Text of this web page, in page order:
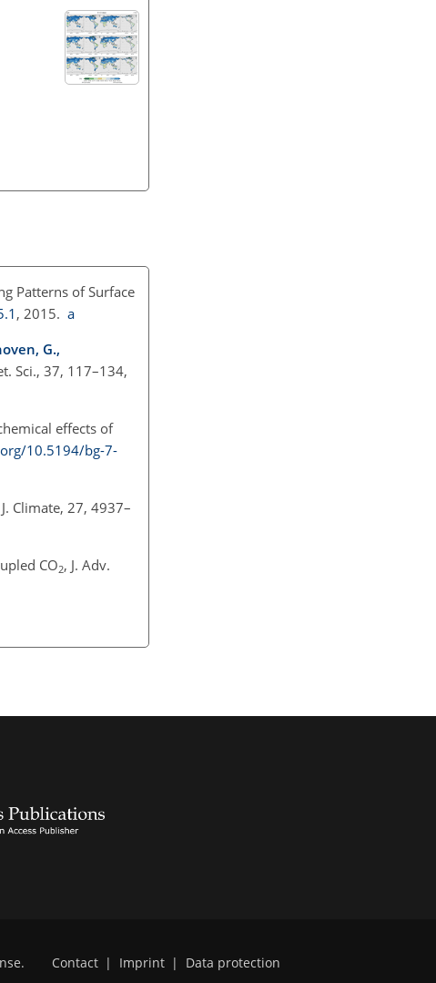
Patterns of Surface
, 2015. a
G.,
Sci., 37, 117–134,
effects of
10.5194/bg-7-
Climate, 27, 4937–
CO2, J. Adv.
. Contact | Imprint | Data protection